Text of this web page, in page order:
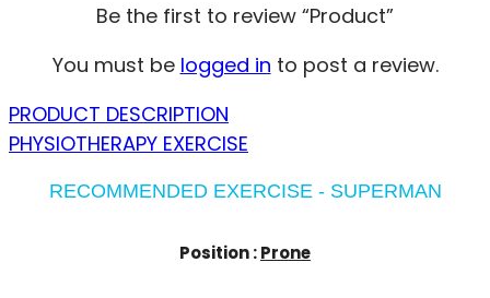
Be the first to review “Product”
You must be logged in to post a review.
PRODUCT DESCRIPTION
PHYSIOTHERAPY EXERCISE
RECOMMENDED EXERCISE - SUPERMAN
Position :Prone